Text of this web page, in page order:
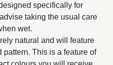
specifically for
taking the usual care
wet.
natural and will feature
pattern. This is a feature of